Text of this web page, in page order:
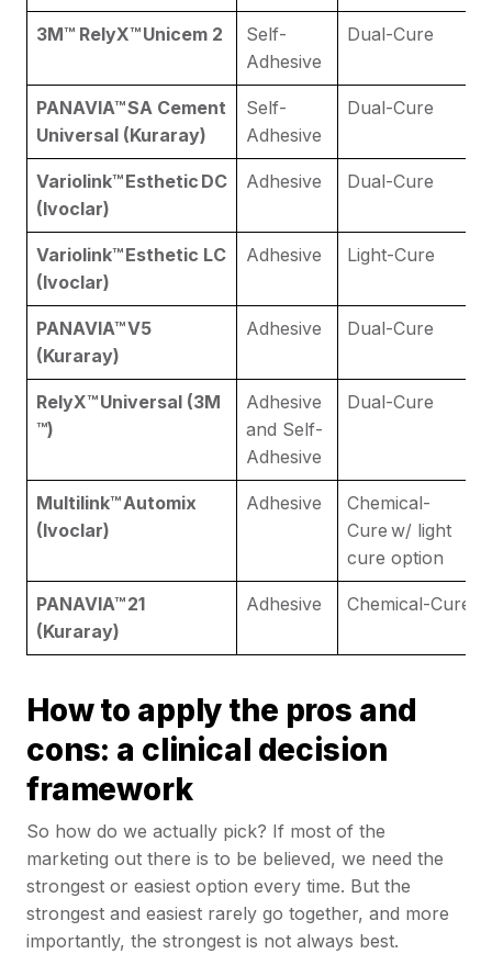
3M​™ RelyX™ Unicem 2
Self-
Adhesive
Dual-Cure
PANAVIA™ SA Cement
Universal (Kuraray)
Self-
Adhesive
Dual-Cure
Variolink™ Esthetic DC
(Ivoclar)
Adhesive Dual-Cure
Variolink™ Esthetic LC
(Ivoclar)
Adhesive Light-Cure
PANAVIA™ V5
(Kuraray)
Adhesive Dual-Cure
RelyX™ Universal (3M​
™)
Adhesive
and Self-
Adhesive
Dual-Cure
Multilink™ Automix
(Ivoclar)
Adhesive
Chemical-
Cure w/ light
cure option
PANAVIA™ 21
(Kuraray)
Adhesive Chemical-Cure
How to apply the pros and
cons: a clinical decision
framework
So how do we actually pick? If most of the
marketing out there is to be believed, we need the
strongest or easiest option every time. But the
strongest and easiest rarely go together, and more
importantly, the strongest is not always best.